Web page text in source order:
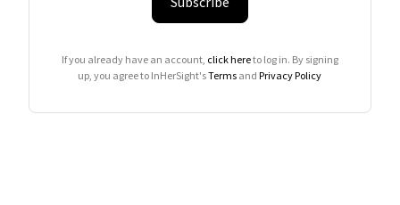
If you already have an account, click hereto log in. By signing
up, you agree to InHerSight'sTerms andPrivacy Policy